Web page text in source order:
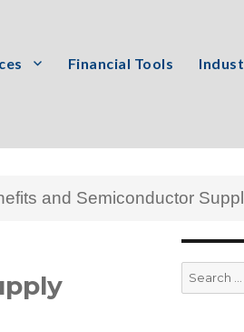
Financial Tools
and Semiconductor
Search
for: